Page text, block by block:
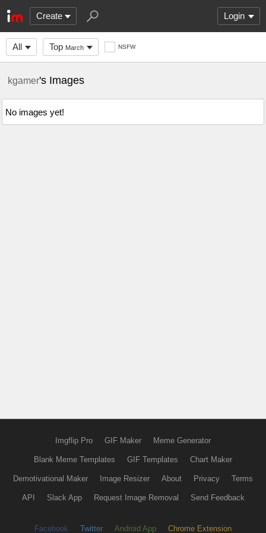
Create Login
All Top March NSFW
kgamer's Images
No images yet!
Imgflip Pro GIF Maker Meme Generator
Blank Meme Templates GIF Templates Chart Maker
Demotivational Maker Image Resizer About Privacy Terms
API Slack App Request Image Removal Send Feedback
Facebook Twitter Android App Chrome Extension